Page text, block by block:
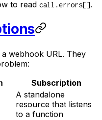
to read call.errors[].
webhook URL. They
Subscription
A standalone
resource that listens
to a function